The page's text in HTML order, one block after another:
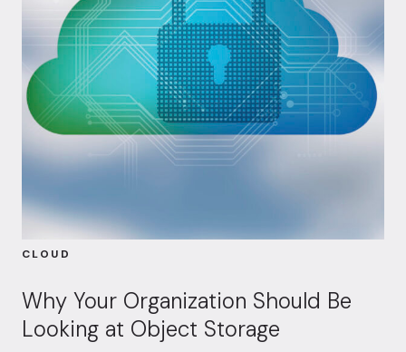
CLOUD
Why Your Organization Should Be
Looking at Object Storage